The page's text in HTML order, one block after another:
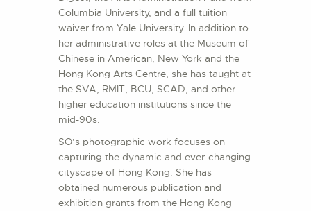
Columbia University, and a full tuition
waiver from Yale University. In addition to
her administrative roles at the Museum of
Chinese in American, New York and the
Hong Kong Arts Centre, she has taught at
the SVA, RMIT, BCU, SCAD, and other
higher education institutions since the
mid-90s.
SO’s photographic work focuses on
capturing the dynamic and ever-changing
cityscape of Hong Kong. She has
obtained numerous publication and
exhibition grants from the Hong Kong